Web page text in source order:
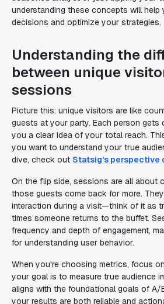
understanding these concepts will help
decisions and optimize your strategies.
Understanding the
between unique
sessions
Picture this: unique visitors are like
guests at your party. Each person gets
you a clear idea of your total reach.
you want to understand your true
dive, check out Statsig's perspective
On the flip side, sessions are all about
those guests come back for more.
interaction during a visit—think of it as
times someone returns to the buffet.
frequency and depth of engagement,
for understanding user behavior.
When you're choosing metrics, focus
your goal is to measure true audience
aligns with the foundational goals of A/
your results are both reliable and